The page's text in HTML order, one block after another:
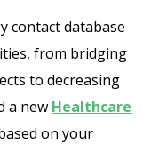
contact database
from bridging
to decreasing
a new Healthcare
on your